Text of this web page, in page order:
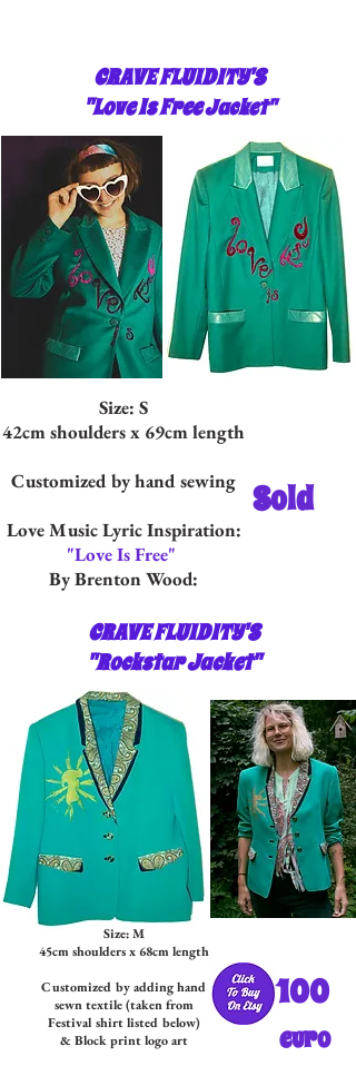
CRAVE FLUIDITY'S
"Love Is FreeJacket"
Size: S
42cm shoulders x 69cm length
Customized by hand sewing
Love Music Lyric Inspiration:
"Love Is Free"
By Brenton Wood:
Sold
CRAVE FLUIDITY'S
"Rockstar Jacket"
Size: M
45cm shoulders x 68cm length
Customized by adding hand
sewn textile (taken from
Festival shirt listed below)
& Block print logo art
100
euro